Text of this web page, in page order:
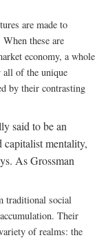
are made to
these are
economy, a whole
of the unique
by their contrasting
said to be an
capitalist mentality,
As Grossman
traditional social
Their
of realms: the